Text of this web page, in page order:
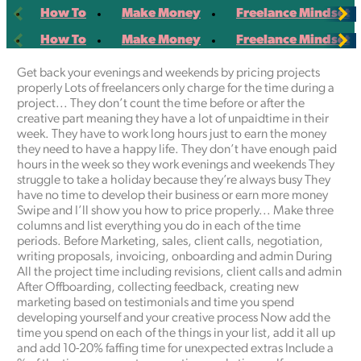
Scroll
right
Scroll
left
How To Make Money Freelance Mindset
Scroll
right
Scroll
left
How To Make Money Freelance Mindset
Get back your evenings and weekends by pricing projects
properly Lots of freelancers only charge for the time during a
project... They don’t count the time before or after the
creative part meaning they have a lot of unpaidtime in their
week. They have to work long hours just to earn the money
they need to have a happy life. They don’t have enough paid
hours in the week so they work evenings and weekends They
struggle to take a holiday because they’re always busy They
have no time to develop their business or earn more money
Swipe and I’ll show you how to price properly... Make three
columns and list everything you do in each of the time
periods. Before Marketing, sales, client calls, negotiation,
writing proposals, invoicing, onboarding and admin During
All the project time including revisions, client calls and admin
After Offboarding, collecting feedback, creating new
marketing based on testimonials and time you spend
developing yourself and your creative process Now add the
time you spend on each of the things in your list, add it all up
and add 10-20% faffing time for unexpected extras Include a